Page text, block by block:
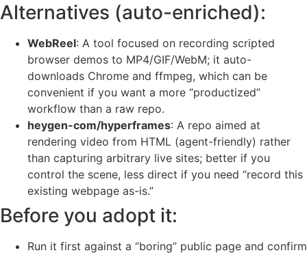
Alternatives (auto-enriched):
WebReel: A tool focused on recording scripted
browser demos to MP4/GIF/WebM; it auto-
downloads Chrome and ffmpeg, which can be
convenient if you want a more “productized”
workflow than a raw repo.
heygen-com/hyperframes: A repo aimed at
rendering video from HTML (agent-friendly) rather
than capturing arbitrary live sites; better if you
control the scene, less direct if you need “record this
existing webpage as-is.”
Before you adopt it:
Run it first against a “boring” public page and confirm